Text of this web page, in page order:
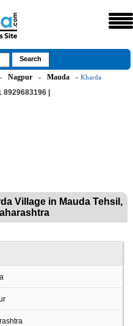
Nagpur » Mauda » Kharda
8929683196 |
Village in Mauda Tehsil,